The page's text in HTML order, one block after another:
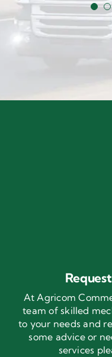
At Agricom
team of skilled
to your needs and
some advice or
services